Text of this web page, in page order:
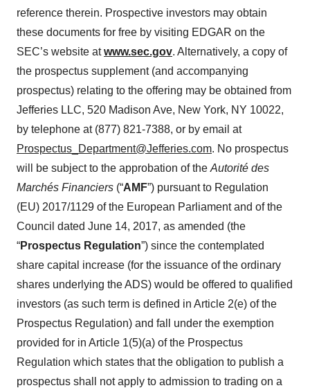
reference therein. Prospective investors may obtain
these documents for free by visiting EDGAR on the
SEC’s website atwww.sec.gov. Alternatively, a copy of
the prospectus supplement (and accompanying
prospectus) relating to the offering may be obtained from
Jefferies LLC, 520 Madison Ave, New York, NY 10022,
by telephone at (877) 821-7388, or by email at
Prospectus_Department@Jefferies.com. No prospectus
will be subject to the approbation of the Autorité des
Marchés Financiers (“AMF”) pursuant to Regulation
(EU) 2017/1129 of the European Parliament and of the
Council dated June 14, 2017, as amended (the
“Prospectus Regulation”) since the contemplated
share capital increase (for the issuance of the ordinary
shares underlying the ADS) would be offered to qualified
investors (as such term is defined in Article 2(e) of the
Prospectus Regulation) and fall under the exemption
provided for in Article 1(5)(a) of the Prospectus
Regulation which states that the obligation to publish a
prospectus shall not apply to admission to trading on a